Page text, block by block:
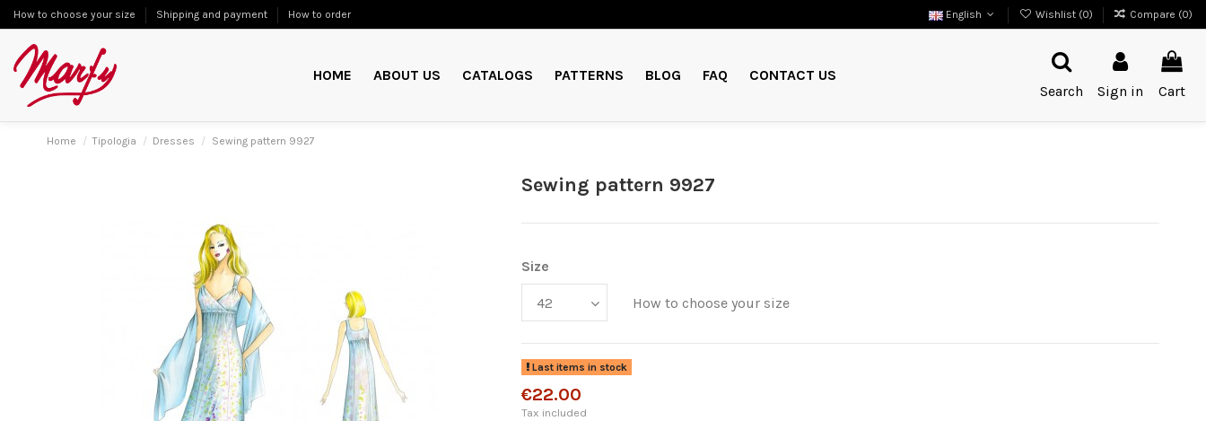
How to choose your size Shipping and payment How to order English Wishlist (0) Compare (0)
HOME ABOUT US CATALOGS PATTERNS BLOG FAQ
CONTACT US
Search
Sign in Cart
Home Tipologia Dresses Sewing pattern 9927
Sewing pattern 9927
Size
How to choose your size
Last items in stock
€22.00
Tax included